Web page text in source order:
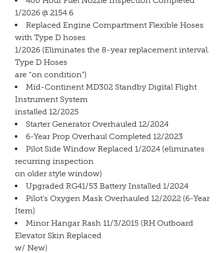
1/2026 @ 2154.6
Replaced Engine Compartment Flexible Hoses
with Type D hoses
1/2026 (Eliminates the 8-year replacement interval.
Type D Hoses
are “on condition”)
Mid-Continent MD302 Standby Digital Flight
Instrument System
installed 12/2025
Starter Generator Overhauled 12/2024
6-Year Prop Overhaul Completed 12/2023
Pilot Side Window Replaced 1/2024 (eliminates
recurring inspection
on older style window)
Upgraded RG41/53 Battery Installed 1/2024
Pilot’s Oxygen Mask Overhauled 12/2022 (6-Year
Item)
Minor Hangar Rash 11/3/2015 (RH Outboard
Elevator Skin Replaced
w/ New)